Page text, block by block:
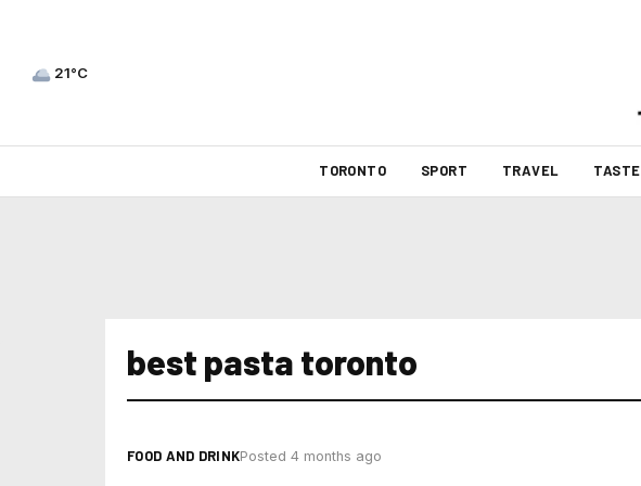
21°C
TORONTO SPORT TRAVEL TASTE
best pasta toronto
FOOD AND DRINKPosted 4 months ago